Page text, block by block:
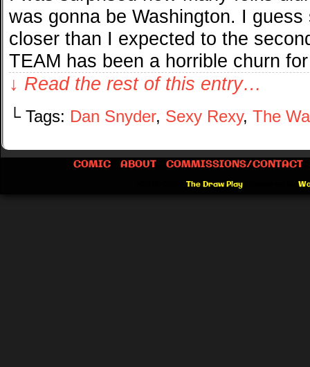
was gonna be Washington. I
closer than I expected to the
TEAM has been a horrible churn
↓ Read the rest of this entry…
└ Tags: Dan Snyder, Sexy Rexy, The
COMIC ABOUT COMMISSIONS/CONTACT
The Draw Play